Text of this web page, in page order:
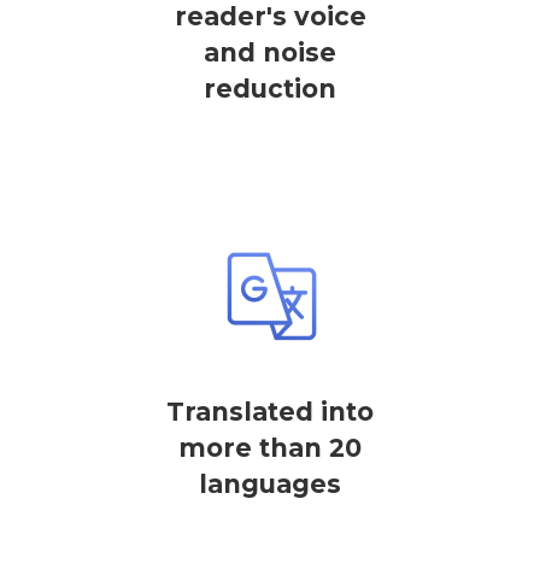
reader's voice
and noise
reduction
Translated into
more than 20
languages